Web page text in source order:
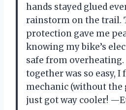
hands stayed glued
rainstorm on the trail.
protection gave me
knowing my bike’s
safe from
together was so easy,
mechanic (without the
just got way cooler!